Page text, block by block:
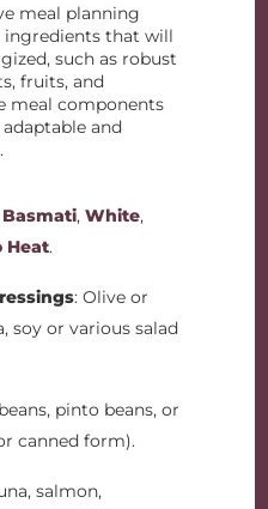
meal planning
ingredients that will
such as robust
fruits, and
meal components
and
Basmati, White,
Heat.
: Olive or
soy or various salad
pinto beans, or
canned form).
salmon,